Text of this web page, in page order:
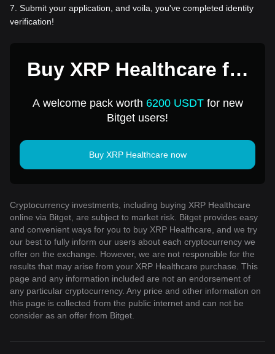
7 Submit your application, and voila, you've completed identity
verification!
Buy XRP Healthcare for
A welcome pack worth 6200 USDTfor new
Bitget users!
Buy XRP Healthcare now
Cryptocurrency investments, including buying XRP Healthcare
online via Bitget, are subject to market risk. Bitget provides easy
and convenient ways for you to buy XRP Healthcare, and we try
our best to fully inform our users about each cryptocurrency we
offer on the exchange. However, we are not responsible for the
results that may arise from your XRP Healthcare purchase. This
page and any information included are not an endorsement of
any particular cryptocurrency. Any price and other information on
this page is collected from the public internet and can not be
consider as an offer from Bitget.